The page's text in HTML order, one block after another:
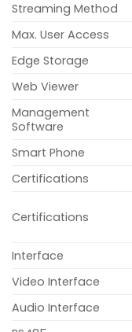
Streaming Method
Max. User Access
Edge Storage
Web Viewer
Management
Software
Smart Phone
Certifications
Certifications
Interface
Video Interface
Audio Interface